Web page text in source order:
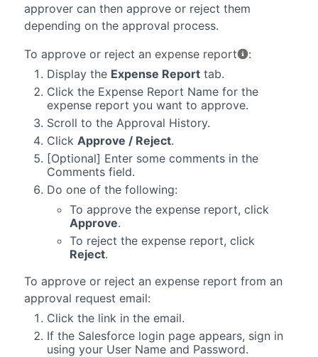
approver can then approve or reject them
depending on the approval process.
To approve or reject an expense report
:
Display the Expense Reporttab.
Click the Expense Report Name for the
expense report you want to approve.
Scroll to the Approval History.
Click Approve / Reject.
[Optional] Enter some comments in the
Comments field.
Do one of the following:
To approve the expense report, click
Approve.
To reject the expense report, click
Reject.
To approve or reject an expense report from an
approval request email:
Click the link in the email.
If the Salesforcelogin page appears, sign in
using your User Name and Password.